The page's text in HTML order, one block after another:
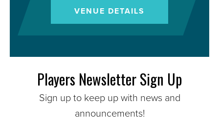
VENUE DETAILS
Players Newsletter Sign Up
Sign up to keep up with news and
announcements!